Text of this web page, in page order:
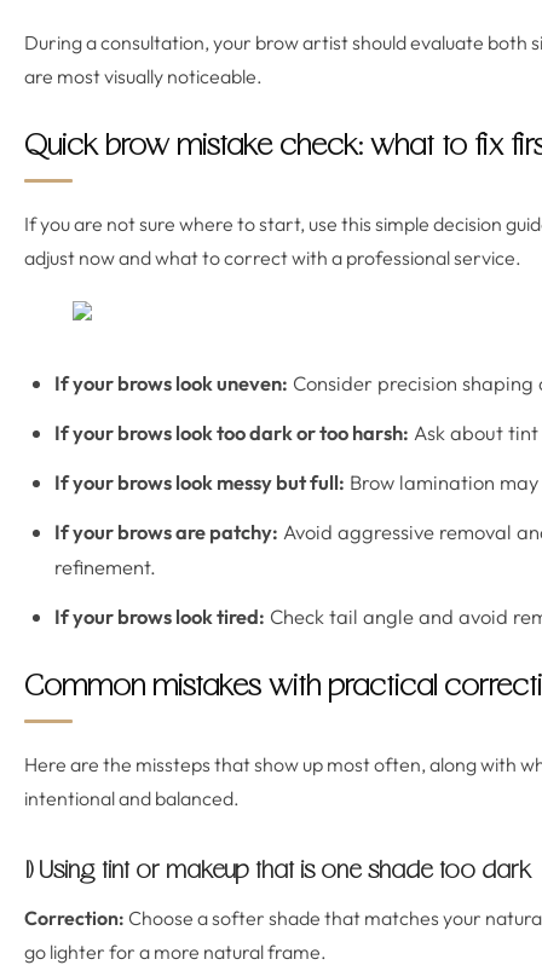
During a consultation, your brow artist should evaluate
are most visually noticeable.
Quick brow mistake check: what to fix
If you are not sure where to start, use this simple decision
adjust now and what to correct with a professional service.
If your brows look uneven: Consider precision
If your brows look too dark or too harsh: Ask about
If your brows look messy but full: Brow lamination
If your brows are patchy: Avoid aggressive removal
refinement.
If your brows look tired: Check tail angle and avoid
Common mistakes with practical
Here are the missteps that show up most often, along with
intentional and balanced.
1) Using tint or makeup that is one shade too dark
Correction: Choose a softer shade that matches your
go lighter for a more natural frame.